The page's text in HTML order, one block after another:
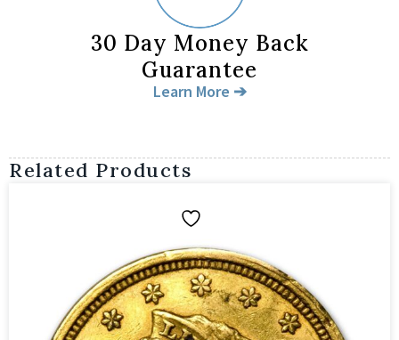
30 Day Money Back
Guarantee
Learn More ➔
Related Products